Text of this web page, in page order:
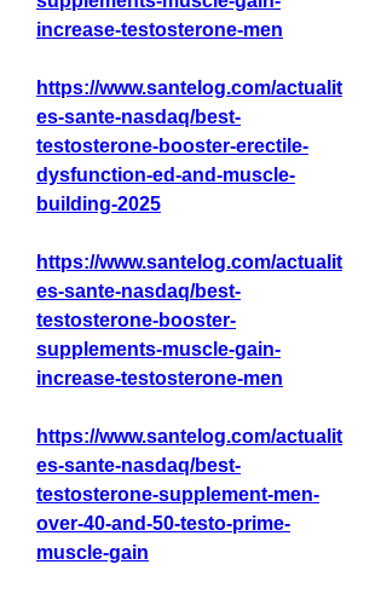
increase-testosterone-men
https://www.santelog.com/actualit
es-sante-nasdaq/best-
testosterone-booster-erectile-
dysfunction-ed-and-muscle-
building-2025
https://www.santelog.com/actualit
es-sante-nasdaq/best-
testosterone-booster-
supplements-muscle-gain-
increase-testosterone-men
https://www.santelog.com/actualit
es-sante-nasdaq/best-
testosterone-supplement-men-
over-40-and-50-testo-prime-
muscle-gain